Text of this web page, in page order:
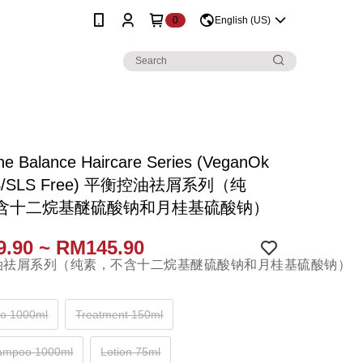
0 English (US)
Balance Haircare Series (VeganOk
SLS Free) 平衡控油祛屑系列（纯
十二烷基醚硫酸钠和月桂基硫酸钠）
~ RM145.90
1000ml Treatment 150ml
1000ml Lotion 75ml